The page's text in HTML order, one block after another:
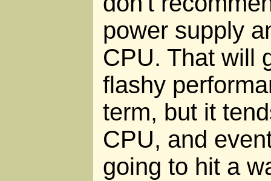
power supply
CPU. That will
flashy
term, but it
CPU, and
going to hit a